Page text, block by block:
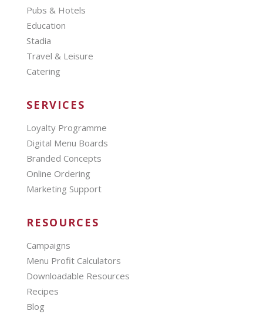
Pubs & Hotels
Education
Stadia
Travel & Leisure
Catering
SERVICES
Loyalty Programme
Digital Menu Boards
Branded Concepts
Online Ordering
Marketing Support
RESOURCES
Campaigns
Menu Profit Calculators
Downloadable Resources
Recipes
Blog